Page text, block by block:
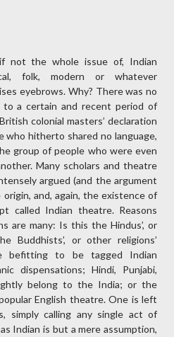
not the whole issue of, Indian
folk, modern or whatever
eyebrows. Why? There was no
a certain and recent period of
colonial masters’ declaration
who hitherto shared no language,
group of people who were even
Many scholars and theatre
argued (and the argument
and, again, the existence of
called Indian theatre. Reasons
are many: Is this the Hindus’, or
Buddhists’, or other religions’
befitting to be tagged Indian
dispensations; Hindi, Punjabi,
belong to the India; or the
English theatre. One is left
simply calling any single act of
Indian is but a mere assumption,